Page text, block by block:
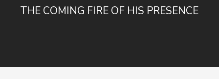
THE COMING FIRE OF HIS PRESENCE